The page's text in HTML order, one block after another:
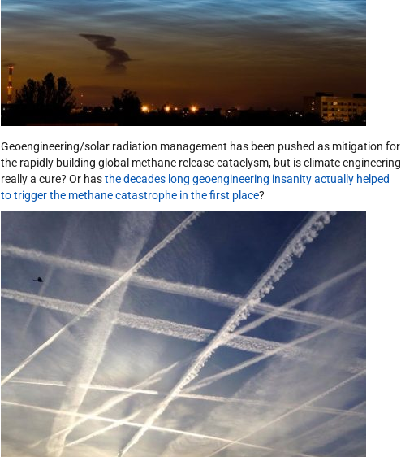
Geoengineering/solar radiation management has been pushed as mitigation for
the rapidly building global methane release cataclysm, but is climate engineering
really a cure? Or hasthe decades long geoengineering insanity actually helped
to trigger the methane catastrophe in the first place?